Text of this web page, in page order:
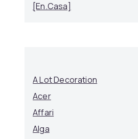
[en.casa]
A Lot Decoration
Acer
Affari
Alga